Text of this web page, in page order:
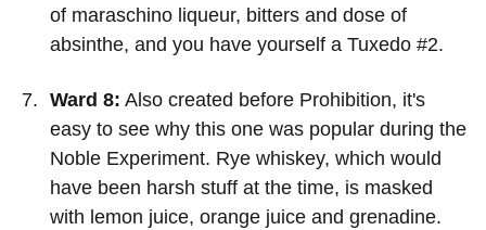
of maraschino liqueur, bitters and dose of
absinthe, and you have yourself a Tuxedo #2.
Ward 8: Also created before Prohibition, it's
easy to see why this one was popular during the
Noble Experiment. Rye whiskey, which would
have been harsh stuff at the time, is masked
with lemon juice, orange juice and grenadine.